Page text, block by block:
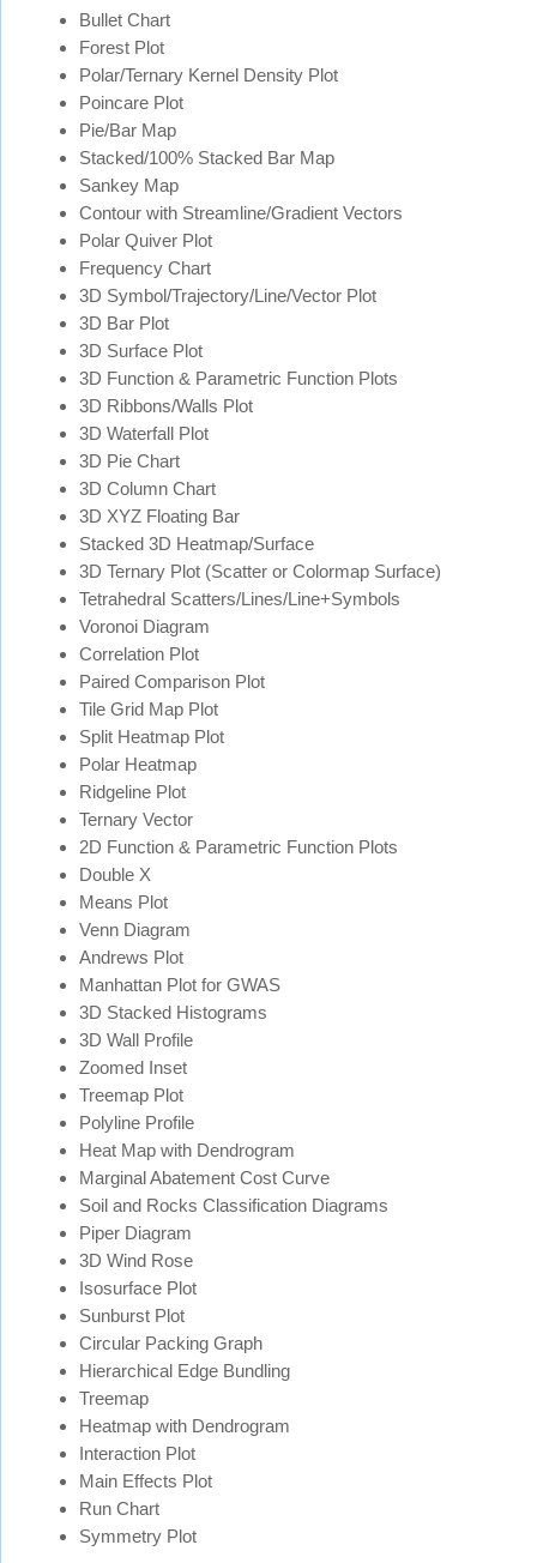
Bullet Chart
Forest Plot
Polar/Ternary Kernel Density Plot
Poincare Plot
Pie/Bar Map
Stacked/100% Stacked Bar Map
Sankey Map
Contour with Streamline/Gradient Vectors
Polar Quiver Plot
Frequency Chart
3D Symbol/Trajectory/Line/Vector Plot
3D Bar Plot
3D Surface Plot
3D Function & Parametric Function Plots
3D Ribbons/Walls Plot
3D Waterfall Plot
3D Pie Chart
3D Column Chart
3D XYZ Floating Bar
Stacked 3D Heatmap/Surface
3D Ternary Plot (Scatter or Colormap Surface)
Tetrahedral Scatters/Lines/Line+Symbols
Voronoi Diagram
Correlation Plot
Paired Comparison Plot
Tile Grid Map Plot
Split Heatmap Plot
Polar Heatmap
Ridgeline Plot
Ternary Vector
2D Function & Parametric Function Plots
Double X
Means Plot
Venn Diagram
Andrews Plot
Manhattan Plot for GWAS
3D Stacked Histograms
3D Wall Profile
Zoomed Inset
Treemap Plot
Polyline Profile
Heat Map with Dendrogram
Marginal Abatement Cost Curve
Soil and Rocks Classification Diagrams
Piper Diagram
3D Wind Rose
Isosurface Plot
Sunburst Plot
Circular Packing Graph
Hierarchical Edge Bundling
Treemap
Heatmap with Dendrogram
Interaction Plot
Main Effects Plot
Run Chart
Symmetry Plot